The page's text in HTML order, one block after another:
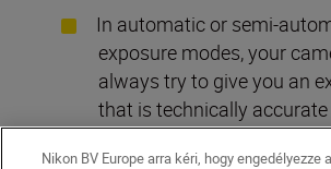
In automatic or semi-
exposure modes, your
always try to give you an
that is technically
frame. High-contrast
Nikon BV Europe arra kéri, hogy engedélyezze